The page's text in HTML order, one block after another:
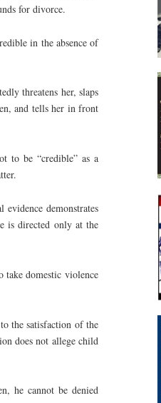
for divorce.
in the absence of
threatens her, slaps
and tells her in front
to be “credible” as a
demonstrates
is directed only at the
take domestic violence
the satisfaction of the
does not allege child
he cannot be denied